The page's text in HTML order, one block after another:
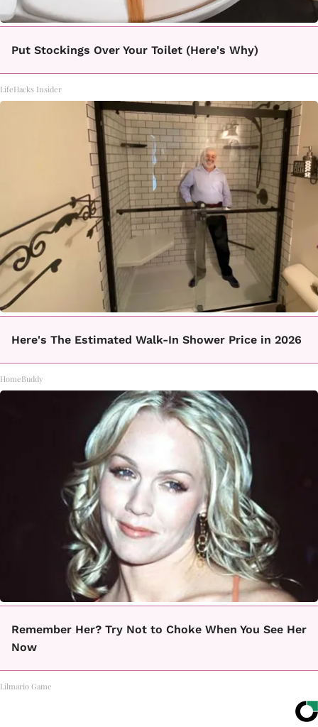
Put Stockings Over Your Toilet (Here's Why)
LifeHacks Insider
Here's The Estimated Walk-In Shower Price in 2026
HomeBuddy
Remember Her? Try Not to Choke When You See Her
Now
Lilmario Game